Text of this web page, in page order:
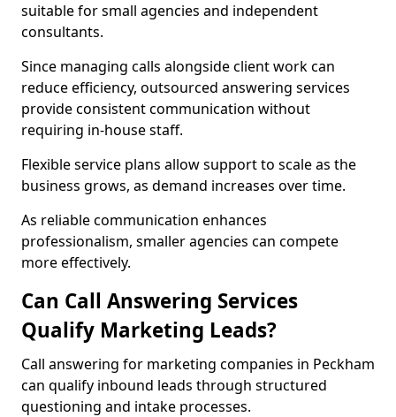
suitable for small agencies and independent
consultants.
Since managing calls alongside client work can
reduce efficiency, outsourced answering services
provide consistent communication without
requiring in-house staff.
Flexible service plans allow support to scale as the
business grows, as demand increases over time.
As reliable communication enhances
professionalism, smaller agencies can compete
more effectively.
Can Call Answering Services
Qualify Marketing Leads?
Call answering for marketing companies in Peckham
can qualify inbound leads through structured
questioning and intake processes.